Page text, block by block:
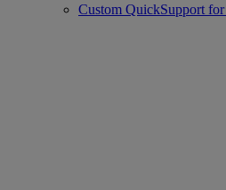
Custom QuickSupport